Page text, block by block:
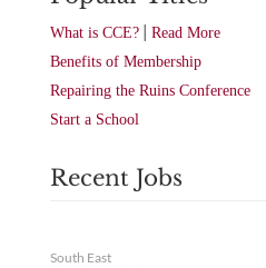
What is CCE?| Read More
Benefits of Membership
Repairing the Ruins Conference
Start a School
Recent Jobs
South East